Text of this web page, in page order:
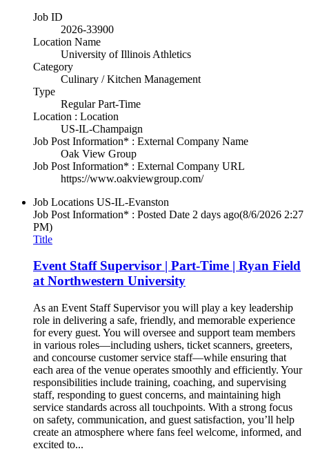
Job ID
2026-33900
Location Name
University of Illinois Athletics
Category
Culinary / Kitchen Management
Type
Regular Part-Time
Location : Location
US-IL-Champaign
Job Post Information* : External Company Name
Oak View Group
Job Post Information* : External Company URL
https://www.oakviewgroup.com/
Job Locations US-IL-Evanston
Job Post Information* : Posted Date 2 days ago(8/6/2026 2:27
PM)
Title
Event Staff Supervisor | Part-Time | Ryan Field
at Northwestern University
As an Event Staff Supervisor you will play a key leadership
role in delivering a safe, friendly, and memorable experience
for every guest. You will oversee and support team members
in various roles—including ushers, ticket scanners, greeters,
and concourse customer service staff—while ensuring that
each area of the venue operates smoothly and efficiently. Your
responsibilities include training, coaching, and supervising
staff, responding to guest concerns, and maintaining high
service standards across all touchpoints. With a strong focus
on safety, communication, and guest satisfaction, you’ll help
create an atmosphere where fans feel welcome, informed, and
excited to...